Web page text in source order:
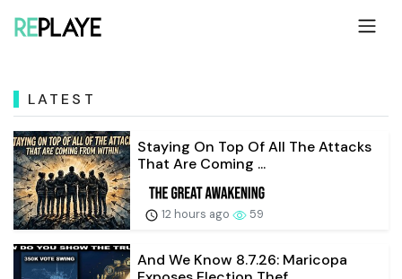
LATEST
Staying On Top Of All The Attacks
That Are Coming ...
12 hours ago 59
And We Know 8.7.26: Maricopa